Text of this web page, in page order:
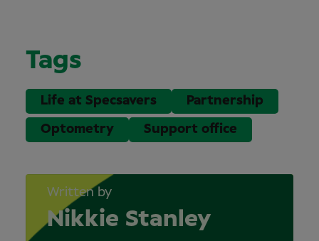
Tags
Life at Specsavers Partnership
Optometry Support office
Written by
Nikkie Stanley